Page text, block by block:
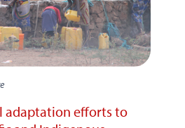
adaptation efforts to